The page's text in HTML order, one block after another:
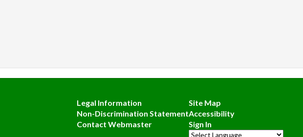
Legal Information
Non-Discrimination Statement
Contact Webmaster
Site Map
Accessibility
Sign In